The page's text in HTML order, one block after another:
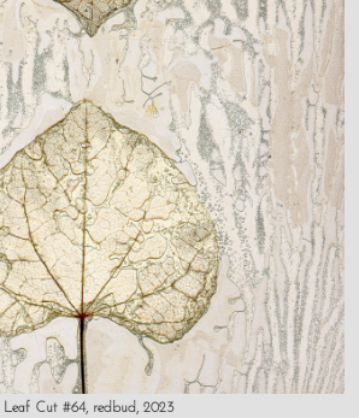
Leaf Cut #64, redbud, 2023